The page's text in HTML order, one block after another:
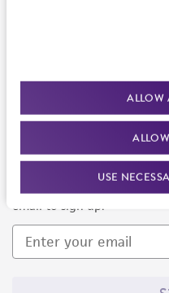
ALLOW
USE
Newsletter Signup
Keep up to date with our
email to sign up.